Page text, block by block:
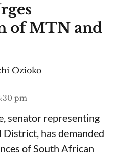
of MTN and
Ozioko
pm
senator representing
has demanded
of South African